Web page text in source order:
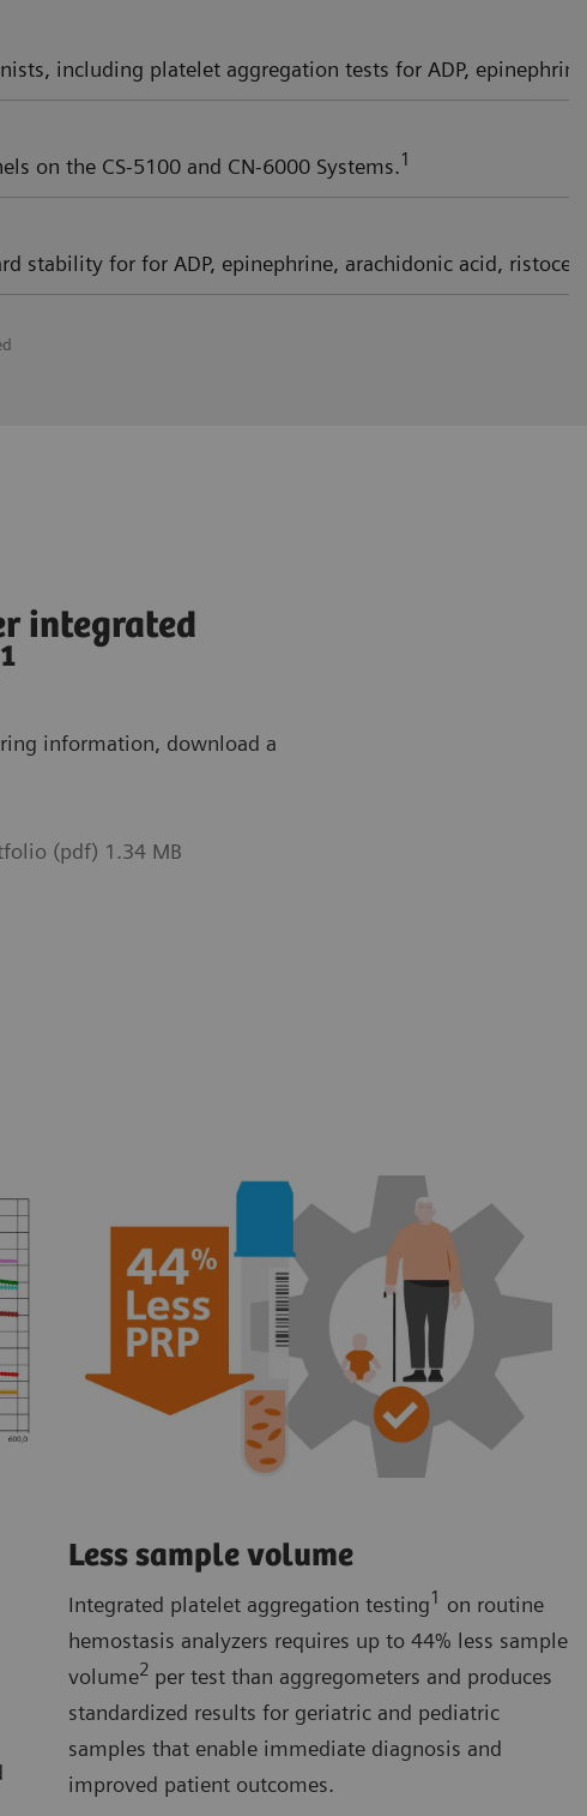
including platelet aggregation tests for ADP,
on the CS-5100 and CN-6000 Systems.1
stability for for ADP, epinephrine, arachidonic acid,
integrated
1
information, download a
(pdf) 1.34 MB
Less sample volume
Integrated platelet aggregation testing1 on routine
hemostasis analyzers requires up to 44% less sample
volume2 per test than aggregometers and produces
standardized results for geriatric and pediatric
samples that enable immediate diagnosis and
improved patient outcomes.